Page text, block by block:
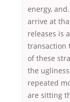
energy,
arrive at
releases is
transaction
of these
the
repeated
are sitting